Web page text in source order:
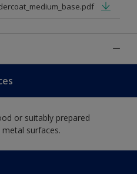
or suitably prepared
surfaces.